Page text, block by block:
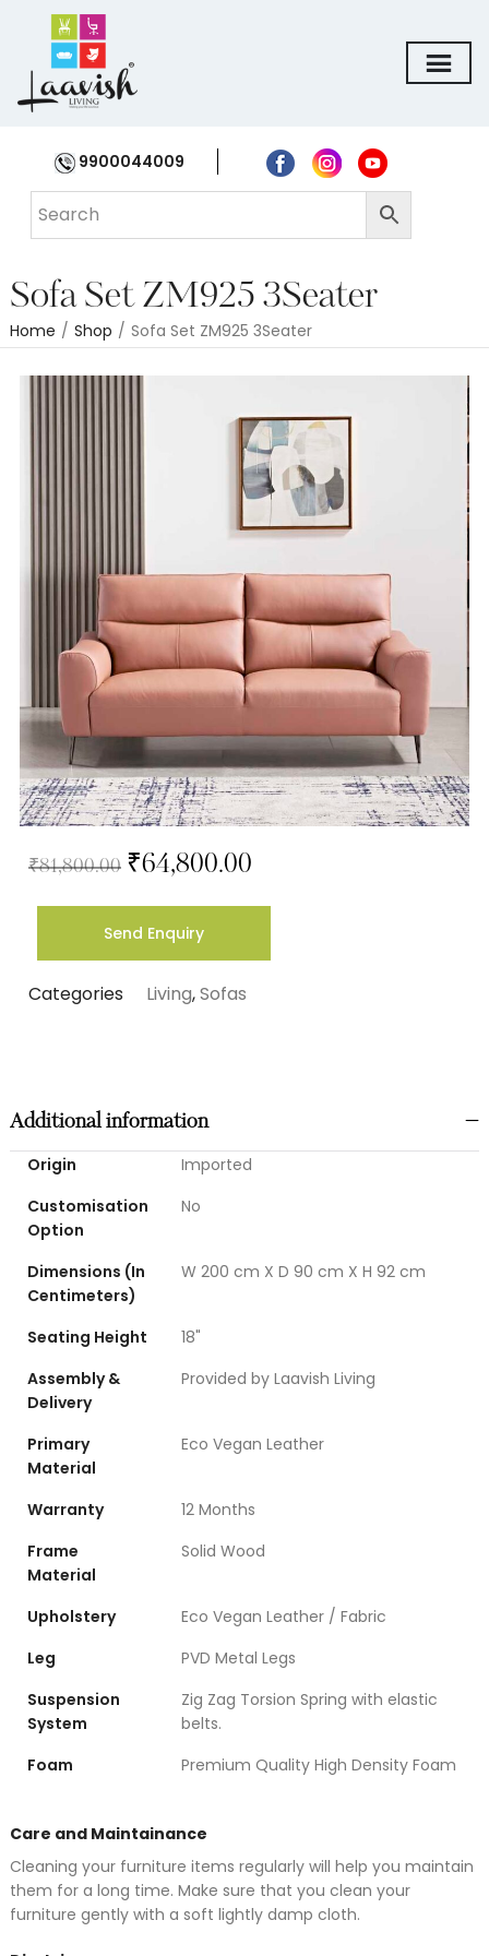
9900044009
Sofa Set ZM925 3Seater
Home / Shop / Sofa Set ZM925 3Seater
₹81,800.00 ₹64,800.00
Send Enquiry
Categories Living,Sofas
Additional information
Origin
Imported
Customisation
Option
No
Dimensions (In
Centimeters)
W 200 cm X D 90 cm X H 92 cm
Seating Height
18"
Assembly &
Delivery
Provided by Laavish Living
Primary
Material
Eco Vegan Leather
Warranty
12 Months
Frame
Material
Solid Wood
Upholstery
Eco Vegan Leather / Fabric
Leg
PVD Metal Legs
Suspension
System
Zig Zag Torsion Spring with elastic
belts.
Foam
Premium Quality High Density Foam
Care and Maintainance
Cleaning your furniture items regularly will help you maintain
them for a long time. Make sure that you clean your
furniture gently with a soft lightly damp cloth.